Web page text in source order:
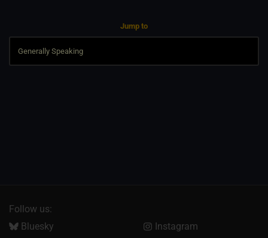
Jump to
Follow us:
Bluesky
Instagram